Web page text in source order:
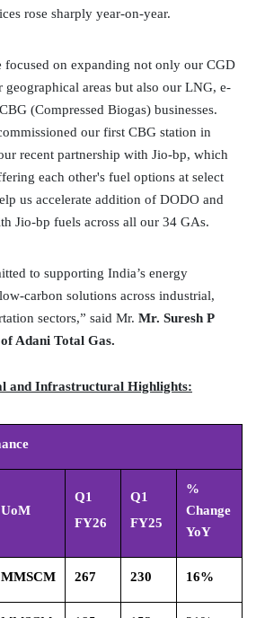
rose sharply year-on-year.
focused on expanding not only our CGD
geographical areas but also our LNG, e-
(Compressed Biogas) businesses.
our first CBG station in
recent partnership with Jio-bp, which
each other's fuel options at select
us accelerate addition of DODO and
Jio-bp fuels across all our 34 GAs.
to supporting India’s energy
carbon solutions across industrial,
sectors,” said Mr. Mr. Suresh P
Adani Total Gas.
and Infrastructural Highlights:
UoM
Q1
FY26
Q1
FY25
%
Change
YoY
MMSCM 267 230 16%